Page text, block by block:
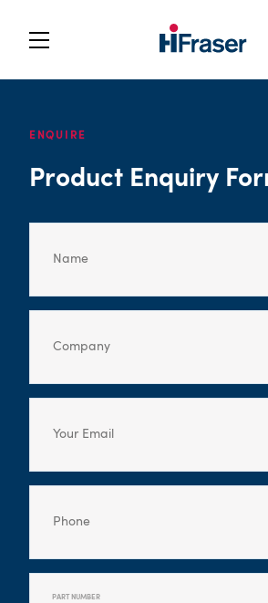
ENQUIRE
Product Enquiry
PART NUMBER